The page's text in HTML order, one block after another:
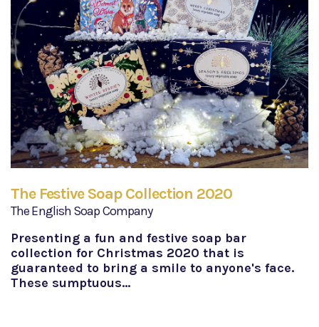
The Festive Soap Collection 2020
The English Soap Company
Presenting a fun and festive soap bar
collection for Christmas 2020 that is
guaranteed to bring a smile to anyone's face.
These sumptuous…